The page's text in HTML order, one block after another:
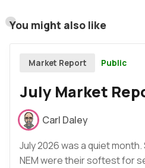
You might also like
Market Report Public
July Market
Carl Daley
July 2026 was a quiet
NEM were their softest for